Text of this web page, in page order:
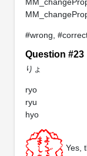
#wrong,
Question #23
りょ
ryo
ryu
hyo
Yes,